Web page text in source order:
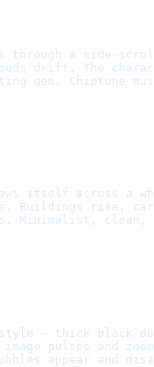
through a side-
drift. The
gem. Chiptune
itself across a
Buildings rise,
Minimalist, clean,
style — thick black
pulses and
appear and